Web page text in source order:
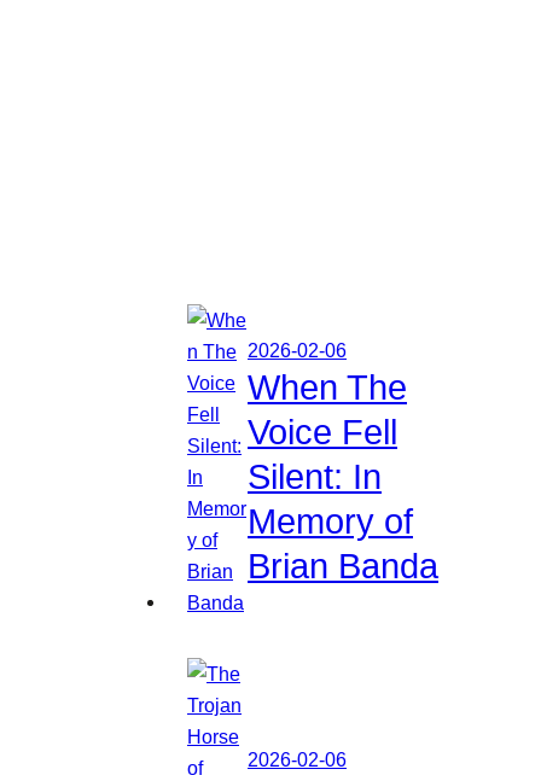
2026-02-06
When The
Voice Fell
Silent: In
Memory of
Brian Banda
2026-02-06